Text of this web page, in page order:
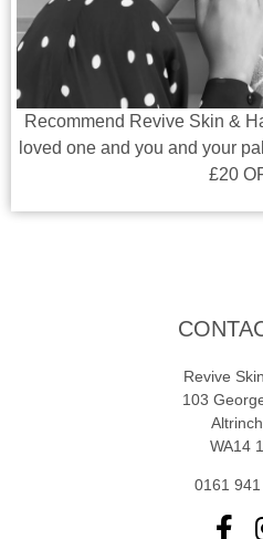
Recommend Revive Skin &
loved one and you and your
£20
Revive
103
WA14
0161